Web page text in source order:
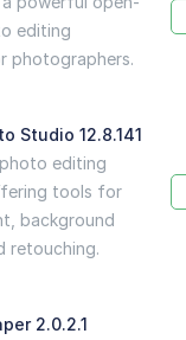
editing
photographers.
Studio 12.8.141
editing
tools for
background
retouching.
2.0.2.1